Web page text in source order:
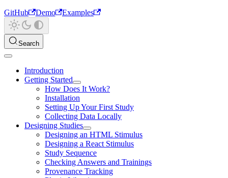
GitHub
Demo Examples
Search
Introduction
Getting Started
How Does It Work?
Installation
Setting Up Your First Study
Collecting Data Locally
Designing Studies
Designing an HTML Stimulus
Designing a React Stimulus
Study Sequence
Checking Answers and Trainings
Provenance Tracking